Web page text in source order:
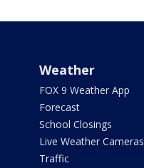
Weather
FOX 9 Weather App
Forecast
School Closings
Live Weather Cameras
Traffic